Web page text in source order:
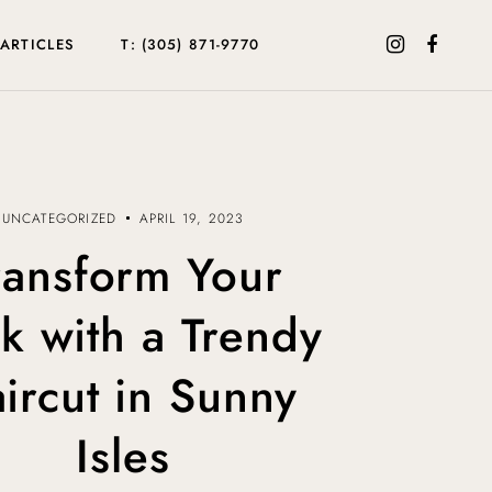
ARTICLES T: (305) 871-9770
UNCATEGORIZED APRIL 19, 2023
Your
with a Trendy
in Sunny
Isles